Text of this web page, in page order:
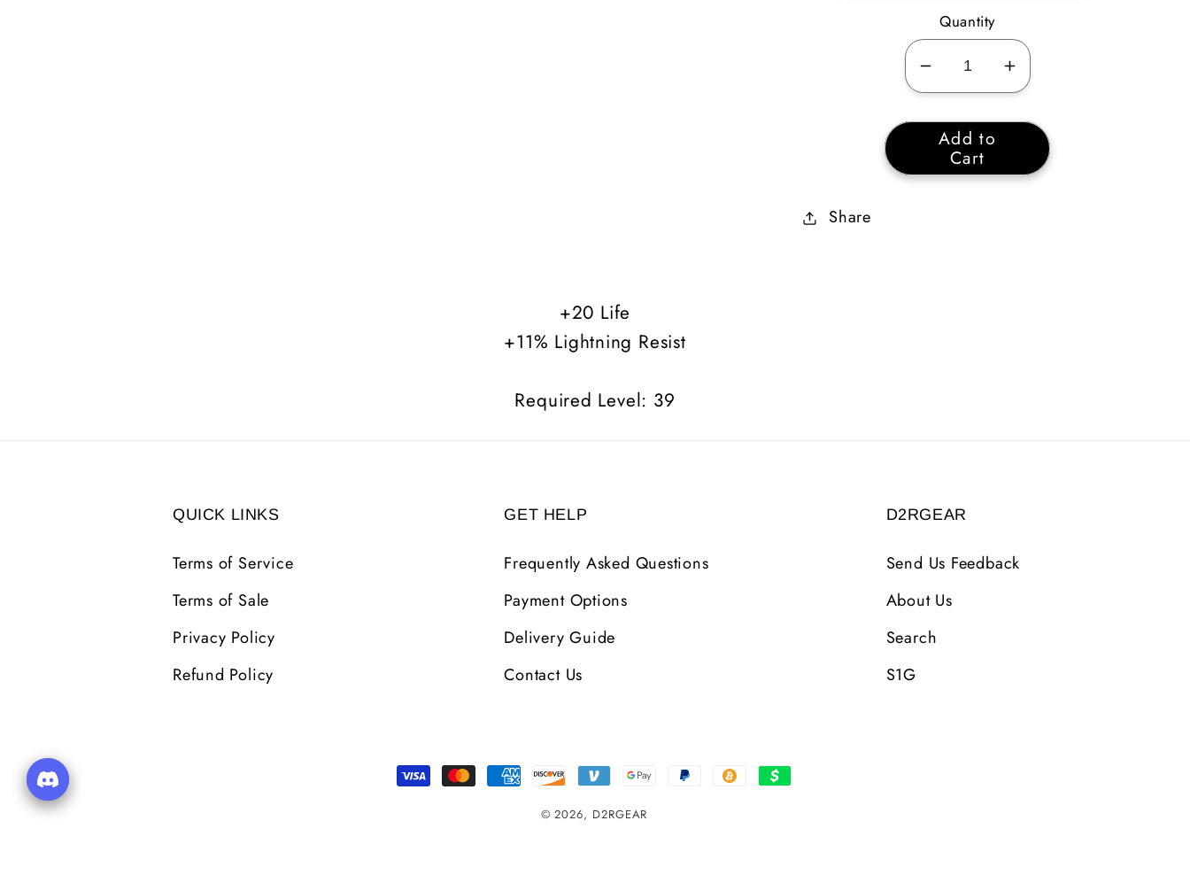
Quantity
Decrease
quantity
for
Amber
Small
Increase
quantity
for
Amber
Small
Add to
Cart
Share
+20 Life
+11% Lightning Resist
Required Level: 39
QUICK LINKS
Terms of Service
Terms of Sale
Privacy Policy
Refund Policy
GET HELP
Frequently Asked Questions
Payment Options
Delivery Guide
Contact Us
D2RGEAR
Send Us Feedback
About Us
Search
S1G
Payment
© 2026, D2RGEAR